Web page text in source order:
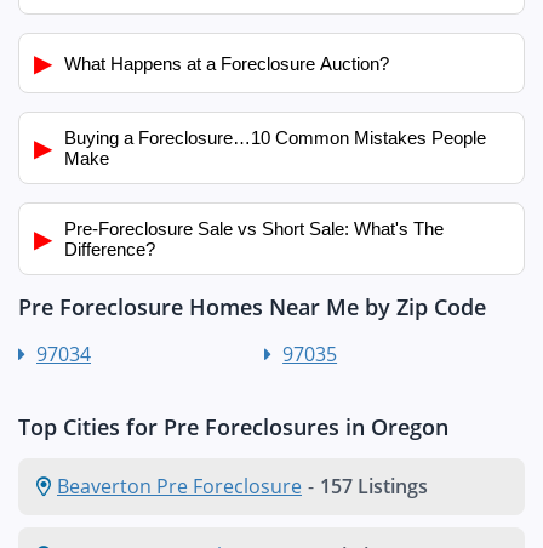
▶ What Happens at a Foreclosure Auction?
▶
Buying a Foreclosure…10 Common Mistakes People
Make
▶
Pre-Foreclosure Sale vs Short Sale: What's The
Difference?
Pre Foreclosure Homes Near Me by Zip Code
97034 97035
Top Cities for Pre Foreclosures in Oregon
Beaverton Pre Foreclosure - 157 Listings